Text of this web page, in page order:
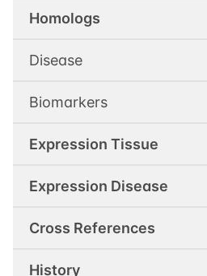
Homologs
Disease
Biomarkers
Expression Tissue
Expression Disease
Cross References
History